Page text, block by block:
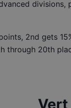
divisions,
2nd gets
through 20th
Vert